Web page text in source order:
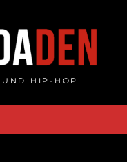
HIP-HOP